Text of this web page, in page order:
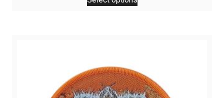
product
may
be